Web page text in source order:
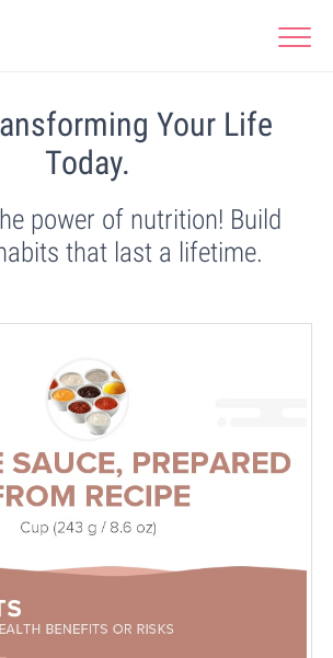
Your Life
Today.
power of nutrition! Build
that last a lifetime.